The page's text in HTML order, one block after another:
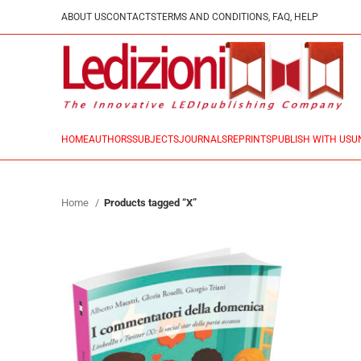
ABOUT USCONTACTSTERMS AND CONDITIONS, FAQ, HELP
HOMEAUTHORSSUBJECTSJOURNALSREPRINTSPUBLISH WITH US
Home Products tagged “X”